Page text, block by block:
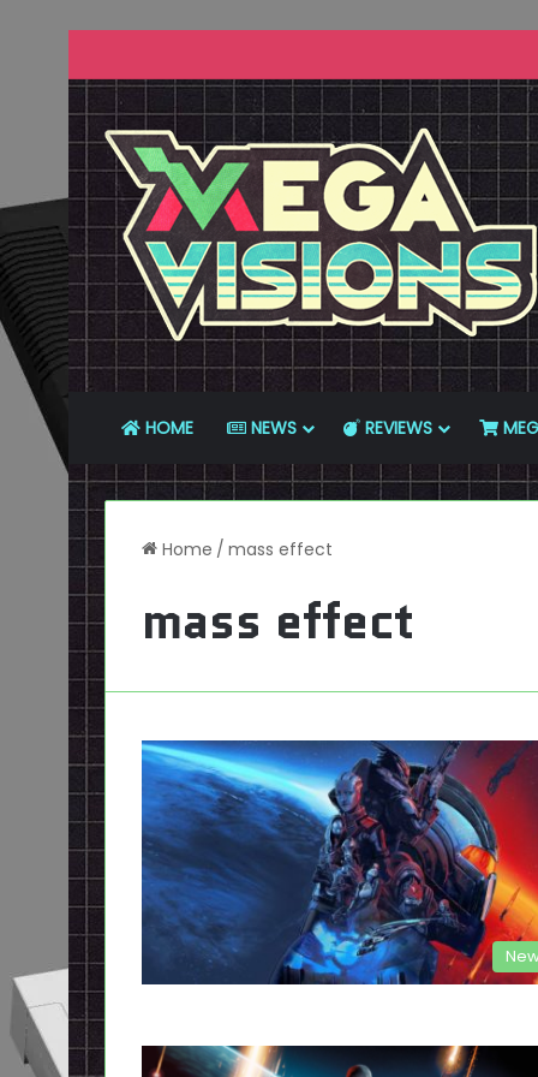
HOME NEWS REVIEWS
Home / mass effect
mass effect